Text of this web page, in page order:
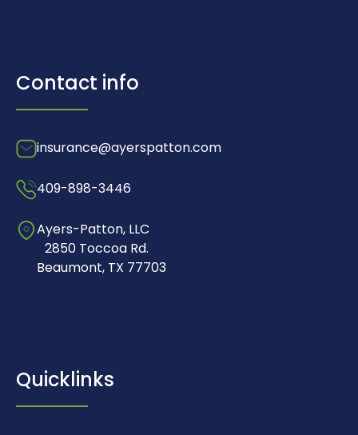
Contact info
insurance@ayerspatton.com
409-898-3446
Ayers-Patton, LLC
2850 Toccoa Rd.
Beaumont, TX 77703
Quicklinks